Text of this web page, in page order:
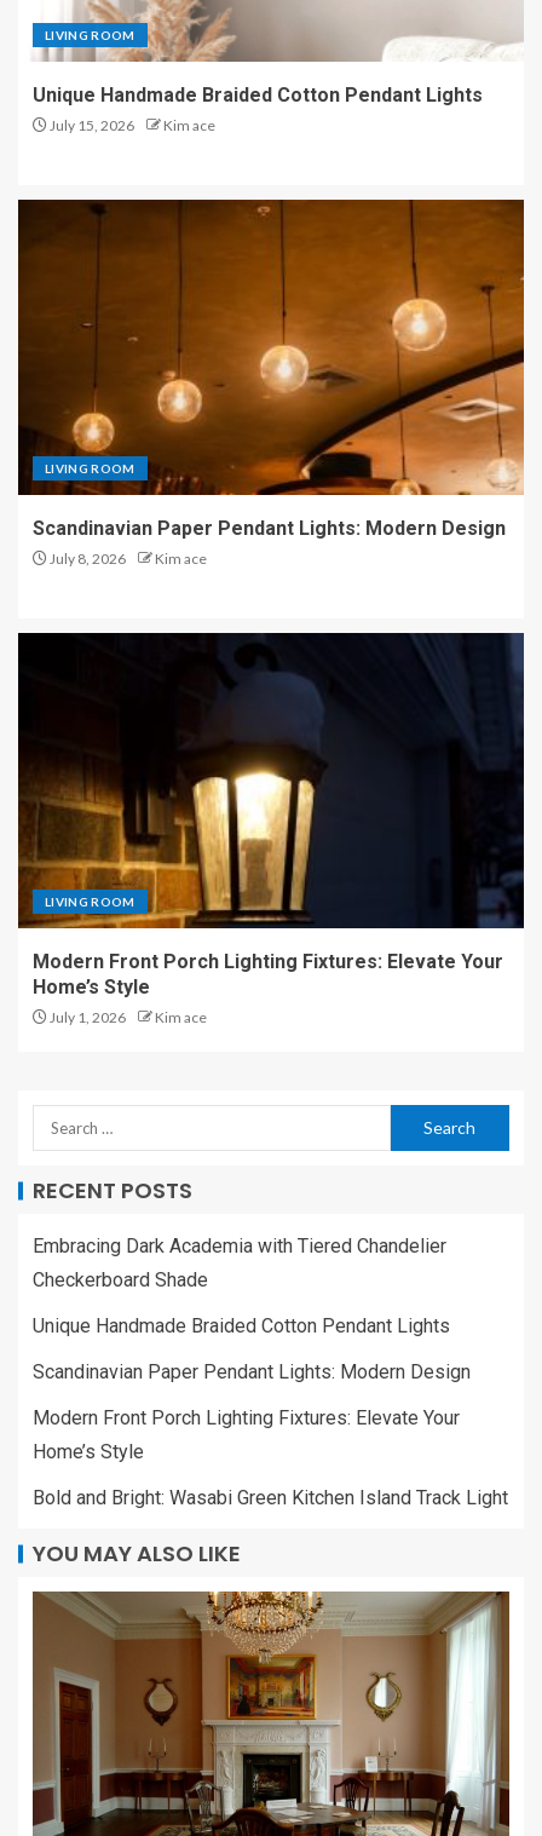
LIVING ROOM
Unique Handmade Braided Cotton Pendant Lights
July 15, 2026 Kim ace
LIVING ROOM
Scandinavian Paper Pendant Lights: Modern Design
July 8, 2026 Kim ace
LIVING ROOM
Modern Front Porch Lighting Fixtures: Elevate Your
Home’s Style
July 1, 2026 Kim ace
RECENT POSTS
Embracing Dark Academia with Tiered Chandelier
Checkerboard Shade
Unique Handmade Braided Cotton Pendant Lights
Scandinavian Paper Pendant Lights: Modern Design
Modern Front Porch Lighting Fixtures: Elevate Your
Home’s Style
Bold and Bright: Wasabi Green Kitchen Island Track Light
YOU MAY ALSO LIKE